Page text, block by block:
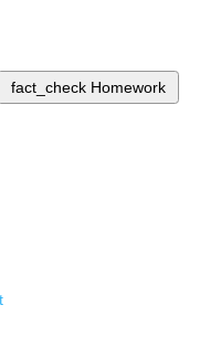
fact_check Homework